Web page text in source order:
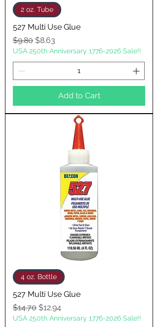
2 oz. Tube
527 Multi Use Glue
Regular Price
$9.80 Sale Price
$8.63
USA 250th Anniversary 1776-2026 Sale!!
Add to Cart
4 oz. Bottle
527 Multi Use Glue
Regular Price
$14.70 Sale Price
$12.94
USA 250th Anniversary 1776-2026 Sale!!